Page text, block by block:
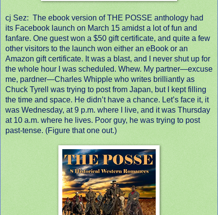
cj Sez: The ebook version of THE POSSE anthology had
its Facebook launch on March 15 amidst a lot of fun and
fanfare. One guest won a $50 gift certificate, and quite a few
other visitors to the launch won either an eBook or an
Amazon gift certificate. It was a blast, and I never shut up for
the whole hour I was scheduled. Whew. My partner—excuse
me, pardner—Charles Whipple who writes brilliantly as
Chuck Tyrell was trying to post from Japan, but I kept filling
the time and space. He didn’t have a chance. Let’s face it, it
was Wednesday, at 9 p.m. where I live, and it was Thursday
at 10 a.m. where he lives. Poor guy, he was trying to post
past-tense. (Figure that one out.)